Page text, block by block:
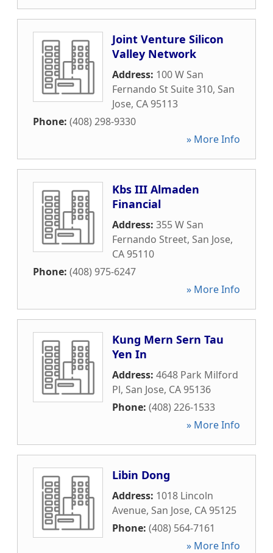
Joint Venture Silicon
Valley Network
Address: 100 W San
Fernando St Suite 310, San
Jose, CA95113
Phone: (408) 298-9330
» More Info
Kbs III Almaden
Financial
Address: 355 W San
Fernando Street, San Jose,
CA95110
Phone: (408) 975-6247
» More Info
Kung Mern Sern Tau
Yen In
Address: 4648 Park Milford
Pl, San Jose, CA95136
Phone: (408) 226-1533
» More Info
Libin Dong
Address: 1018 Lincoln
Avenue, San Jose, CA95125
Phone: (408) 564-7161
» More Info